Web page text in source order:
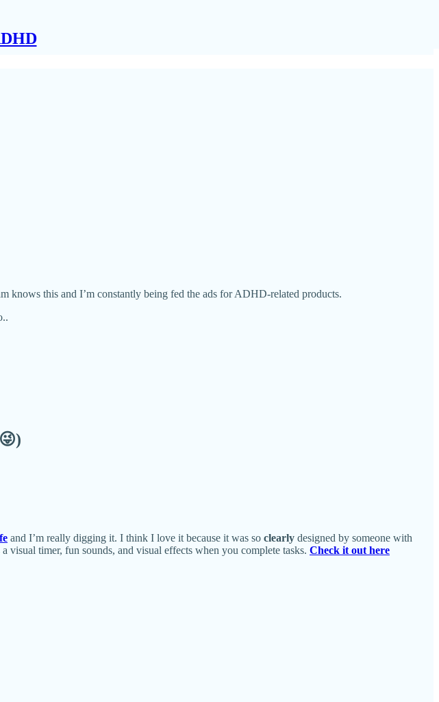
knows this and I’m constantly being fed the ads for ADHD-related products.
and I’m really digging it. I think I love it because it was so clearly designed by someone with
timer, fun sounds, and visual effects when you complete tasks. Check it out here